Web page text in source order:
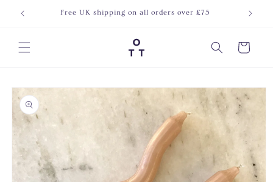
Skip to
content
Free UK shipping on all orders over £75 Join
Cart
Skip to
product
information